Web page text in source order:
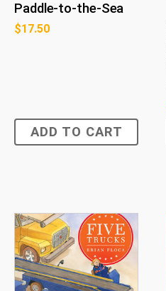
Paddle-to-the-Sea
$17.50
ADD TO CART